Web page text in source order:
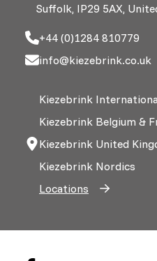
Suffolk, IP29 5AX,
+44 (0)1284 810779
info@kiezebrink.co.uk
Kiezebrink
Kiezebrink Belgium &
Kiezebrink United
Kiezebrink Nordics
Locations